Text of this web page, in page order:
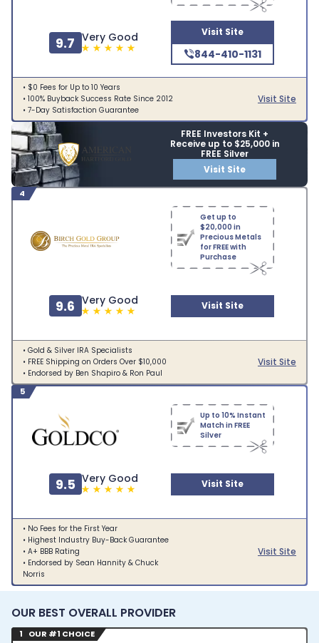
9.7 Very Good Visit Site
844-410-1131
• $0 Fees for Up to 10 Years
• 100% Buyback Success Rate Since 2012
• 7-Day Satisfaction Guarantee
Visit Site
FREE Investors Kit +
Receive up to $25,000 in
FREE Silver
Visit Site
4
Get up to
$20,000 in
Precious Metals
for FREE with
Purchase
9.6 Very Good Visit Site
• Gold & Silver IRA Specialists
• FREE Shipping on Orders Over $10,000
• Endorsed by Ben Shapiro & Ron Paul
Visit Site
5
Up to 10% Instant
Match in FREE
Silver
9.5 Very Good Visit Site
• No Fees for the First Year
• Highest Industry Buy-Back Guarantee
• A+ BBB Rating
• Endorsed by Sean Hannity & Chuck
Norris
Visit Site
OUR BEST OVERALL PROVIDER
1 OUR #1 CHOICE